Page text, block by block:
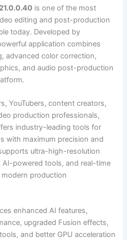
is one of the most
editing and post-production
today. Developed by
application combines
advanced color correction,
and audio post-production
YouTubers, content creators,
production professionals,
industry-leading tools for
with maximum precision and
ultra-high-resolution
AI-powered tools, and real-time
production
enhanced AI features,
upgraded Fusion effects,
and better GPU acceleration